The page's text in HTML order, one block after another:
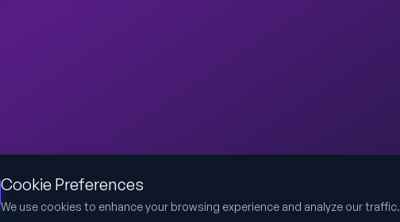
Cookie Preferences
We use cookies to enhance your browsing experience and analyze our traffic.